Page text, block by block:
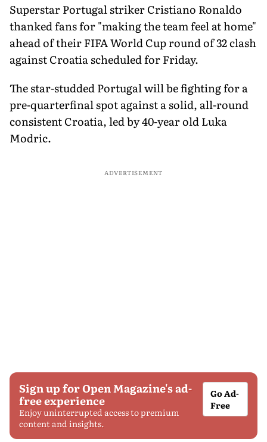
Superstar Portugal striker Cristiano Ronaldo
thanked fans for "making the team feel at home"
ahead of their FIFA World Cup round of 32 clash
against Croatia scheduled for Friday.
The star-studded Portugal will be fighting for a
pre-quarterfinal spot against a solid, all-round
consistent Croatia, led by 40-year old Luka
Modric.
ADVERTISEMENT
Sign up for Open Magazine's ad-
free experience
Enjoy uninterrupted access to premium
content and insights.
Go Ad-
Free